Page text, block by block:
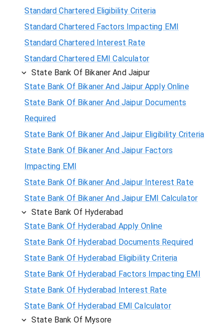
Standard Chartered Eligibility Criteria
Standard Chartered Factors Impacting EMI
Standard Chartered Interest Rate
Standard Chartered EMI Calculator
State Bank Of Bikaner And Jaipur
State Bank Of Bikaner And Jaipur Apply Online
State Bank Of Bikaner And Jaipur Documents
Required
State Bank Of Bikaner And Jaipur Eligibility Criteria
State Bank Of Bikaner And Jaipur Factors
Impacting EMI
State Bank Of Bikaner And Jaipur Interest Rate
State Bank Of Bikaner And Jaipur EMI Calculator
State Bank Of Hyderabad
State Bank Of Hyderabad Apply Online
State Bank Of Hyderabad Documents Required
State Bank Of Hyderabad Eligibility Criteria
State Bank Of Hyderabad Factors Impacting EMI
State Bank Of Hyderabad Interest Rate
State Bank Of Hyderabad EMI Calculator
State Bank Of Mysore